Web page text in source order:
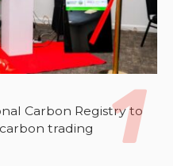
Carbon Registry to
trading